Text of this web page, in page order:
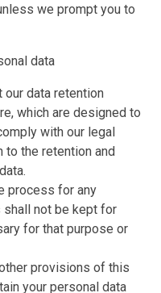
we prompt you to
data
data retention
which are designed to
with our legal
to the retention and
process for any
not be kept for
for that purpose or
provisions of this
your personal data